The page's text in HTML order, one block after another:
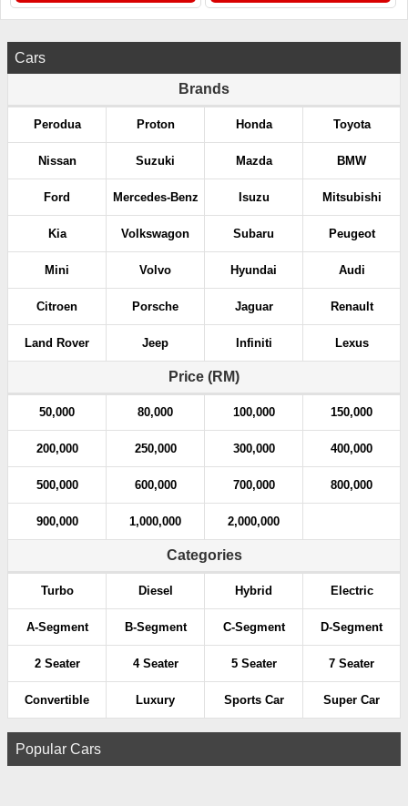
Cars
Brands
Perodua Proton Honda Toyota
Nissan Suzuki Mazda BMW
Ford Mercedes-Benz Isuzu Mitsubishi
Kia Volkswagon Subaru Peugeot
Mini Volvo Hyundai Audi
Citroen Porsche Jaguar Renault
Land Rover Jeep Infiniti Lexus
Price (RM)
50,000 80,000 100,000 150,000
200,000 250,000 300,000 400,000
500,000 600,000 700,000 800,000
900,000 1,000,000 2,000,000
Categories
Turbo Diesel Hybrid Electric
A-Segment B-Segment C-Segment D-Segment
2 Seater 4 Seater 5 Seater 7 Seater
Convertible Luxury Sports Car Super Car
Popular Cars